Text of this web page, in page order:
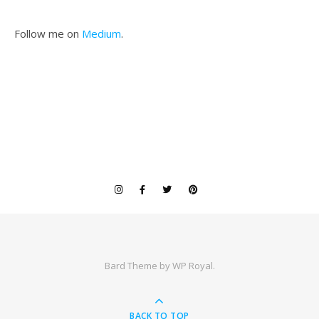
Follow me on Medium.
Bard Theme byWP Royal.
BACK TO TOP